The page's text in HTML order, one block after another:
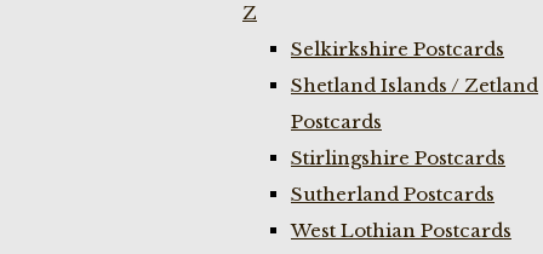
Z
Selkirkshire Postcards
Shetland Islands / Zetland
Postcards
Stirlingshire Postcards
Sutherland Postcards
West Lothian Postcards